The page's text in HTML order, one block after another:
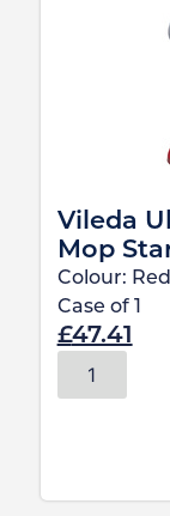
Vileda
Mop
Colour: Red
Case of
£47.41